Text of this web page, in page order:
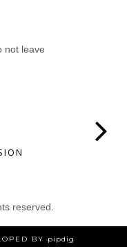
not leave
reserved.
BY pipdig